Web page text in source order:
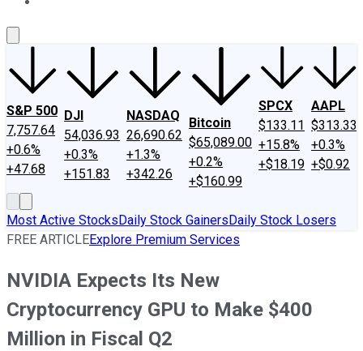
S&P 500
7,757.64
+0.6%
+47.68
DJI
54,036.93
+0.3%
+151.83
NASDAQ
26,690.62
+1.3%
+342.26
Bitcoin
$65,089.00
+0.2%
+$160.99
SPCX
$133.11
+15.8%
+$18.19
AAPL
$313.33
+0.3%
+$0.92
Most Active StocksDaily Stock GainersDaily Stock Losers
FREE ARTICLEExplore Premium Services
NVIDIA Expects Its New
Cryptocurrency GPU to Make $400
Million in Fiscal Q2